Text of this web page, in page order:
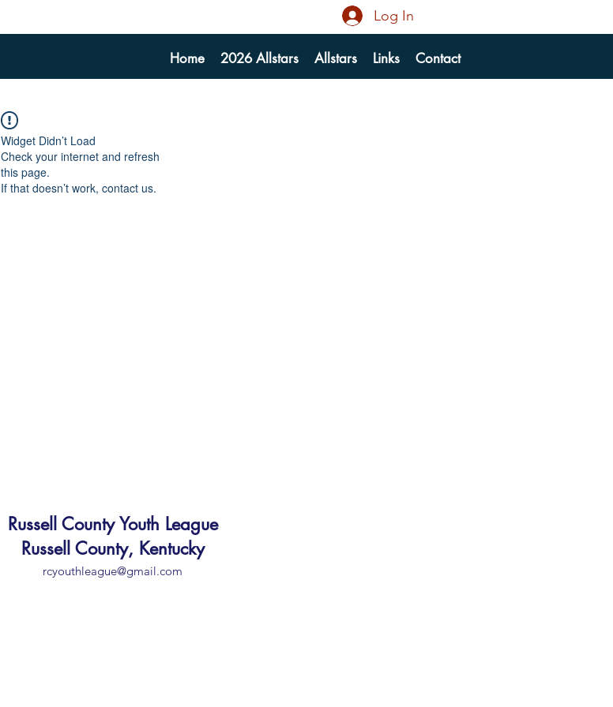
Home 2026 Allstars Allstars Links Contact
Log In
Widget Didn’t Load
Check your internet and refresh
this page.
If that doesn’t work, contact us.
Russell County Youth League
Russell County, Kentucky
rcyouthleague@gmail.com